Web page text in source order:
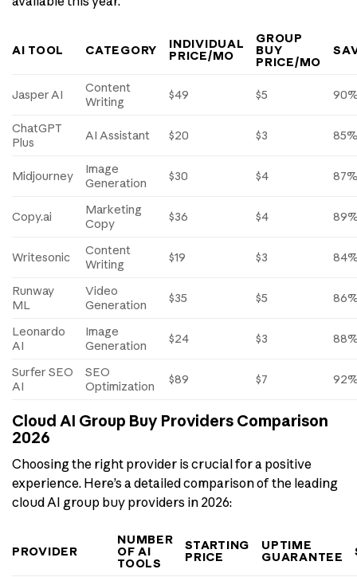
AI TOOL CATEGORY
INDIVIDUAL
PRICE/MO
GROUP
BUY
PRICE/MO
Jasper AI
Content
Writing
$49 $5
ChatGPT
Plus
AI Assistant $20 $3
Midjourney
Image
Generation
$30 $4
Copy.ai
Marketing
Copy
$36 $4
Writesonic
Content
Writing
$19 $3
Runway
ML
Video
Generation
$35 $5
Leonardo
AI
Image
Generation
$24 $3
Surfer SEO
AI
SEO
Optimization
$89 $7
Cloud AI Group Buy Providers Comparison
2026
Choosing the right provider is crucial for a positive
experience. Here’s a detailed comparison of the leading
cloud AI group buy providers in 2026:
PROVIDER
NUMBER
OF AI
TOOLS
STARTING
PRICE
UPTIME
GUARANTEE